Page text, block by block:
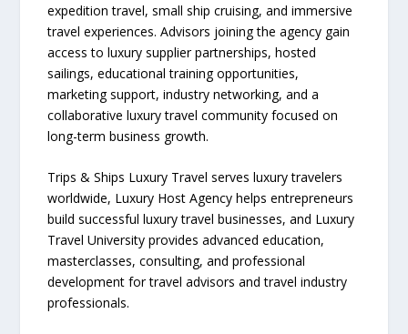
expedition travel, small ship cruising, and immersive
travel experiences. Advisors joining the agency gain
access to luxury supplier partnerships, hosted
sailings, educational training opportunities,
marketing support, industry networking, and a
collaborative luxury travel community focused on
long-term business growth.
Trips & Ships Luxury Travel serves luxury travelers
worldwide, Luxury Host Agency helps entrepreneurs
build successful luxury travel businesses, and Luxury
Travel University provides advanced education,
masterclasses, consulting, and professional
development for travel advisors and travel industry
professionals.